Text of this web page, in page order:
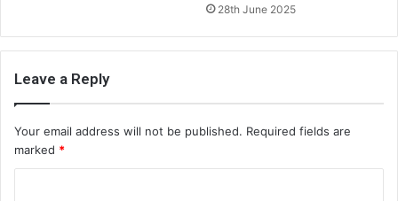
28th June 2025
Leave a Reply
Your email address will not be published. Required fields are
marked *